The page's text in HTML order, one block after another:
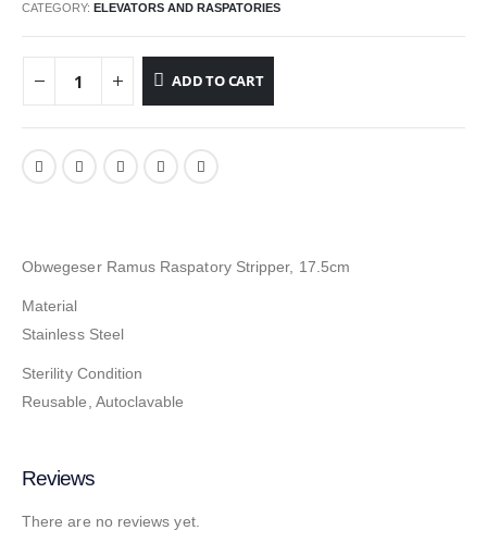
CATEGORY: ELEVATORS AND RASPATORIES
ADD TO CART
Obwegeser Ramus Raspatory Stripper, 17.5cm
Material
Stainless Steel
Sterility Condition
Reusable, Autoclavable
Reviews
There are no reviews yet.